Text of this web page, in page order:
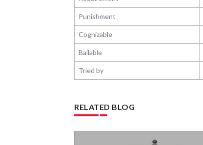
Punishment
Cognizable
Bailable
Tried by
RELATED BLOG